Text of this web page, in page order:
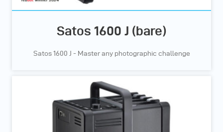
Satos 1600 J (bare)
Satos 1600 J - Master any photographic challenge